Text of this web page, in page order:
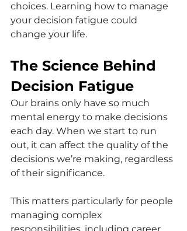
choices. Learning how to manage
your decision fatigue could
change your life.
The Science Behind
Decision Fatigue
Our brains only have so much
mental energy to make decisions
each day. When we start to run
out, it can affect the quality of the
decisions we’re making, regardless
of their significance.
This matters particularly for people
managing complex